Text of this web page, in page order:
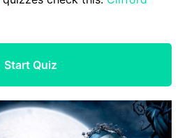
Start Quiz